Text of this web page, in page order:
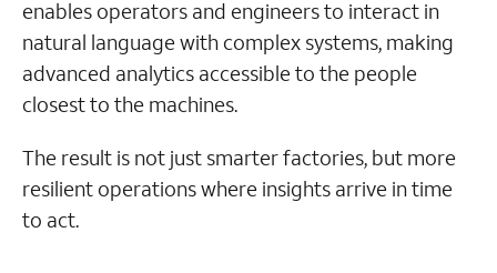
enables operators and engineers to interact in
natural language with complex systems, making
advanced analytics accessible to the people
closest to the machines.
The result is not just smarter factories, but more
resilient operations where insights arrive in time
to act.